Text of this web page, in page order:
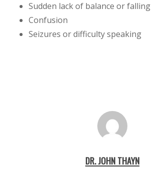
Sudden lack of balance or falling
Confusion
Seizures or difficulty speaking
DR. JOHN THAYN